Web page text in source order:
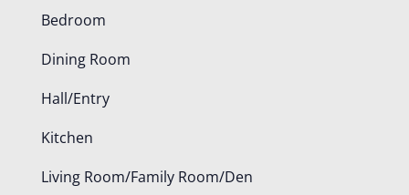
Bedroom
Dining Room
Hall/Entry
Kitchen
Living Room/Family Room/Den